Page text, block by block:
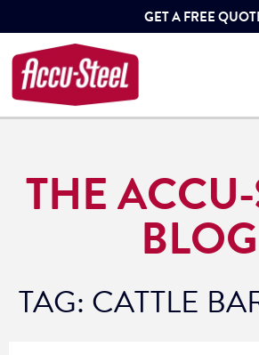
GET A FREE
THE
BLOG
TAG: CATTLE